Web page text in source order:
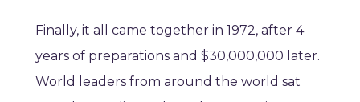
Finally, it all came together in 1972, after 4
years of preparations and $30,000,000 later.
World leaders from around the world sat